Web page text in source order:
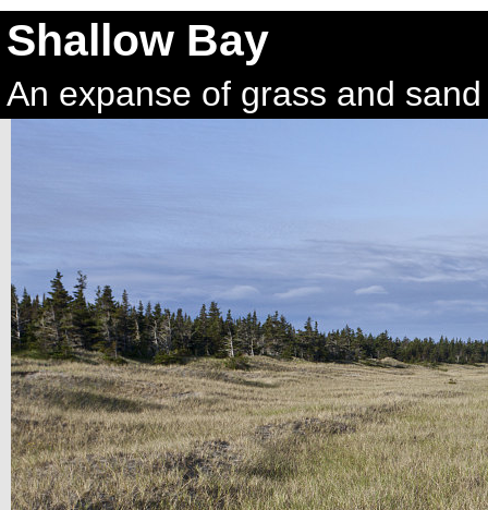
Shallow Bay
An expanse of grass and